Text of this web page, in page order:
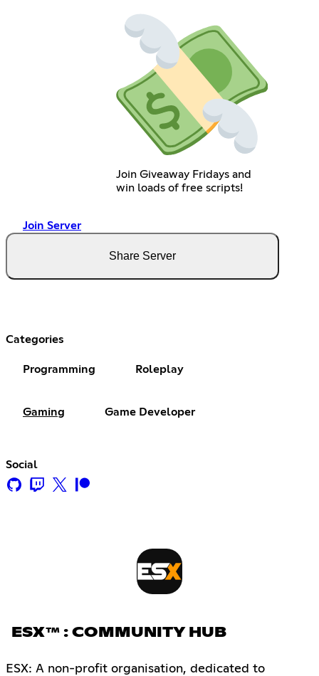
Join Giveaway Fridays and
win loads of free scripts!
Join Server
Share Server
Categories
Programming Roleplay
Gaming Game Developer
Social
ESX™ : COMMUNITY HUB
ESX: A non-profit organisation, dedicated to